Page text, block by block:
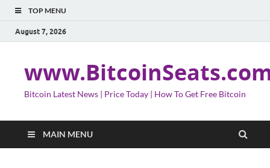
TOP MENU
August 7, 2026
Bitcoin Latest News | Price Today | How To Get Free Bitcoin
MAIN MENU